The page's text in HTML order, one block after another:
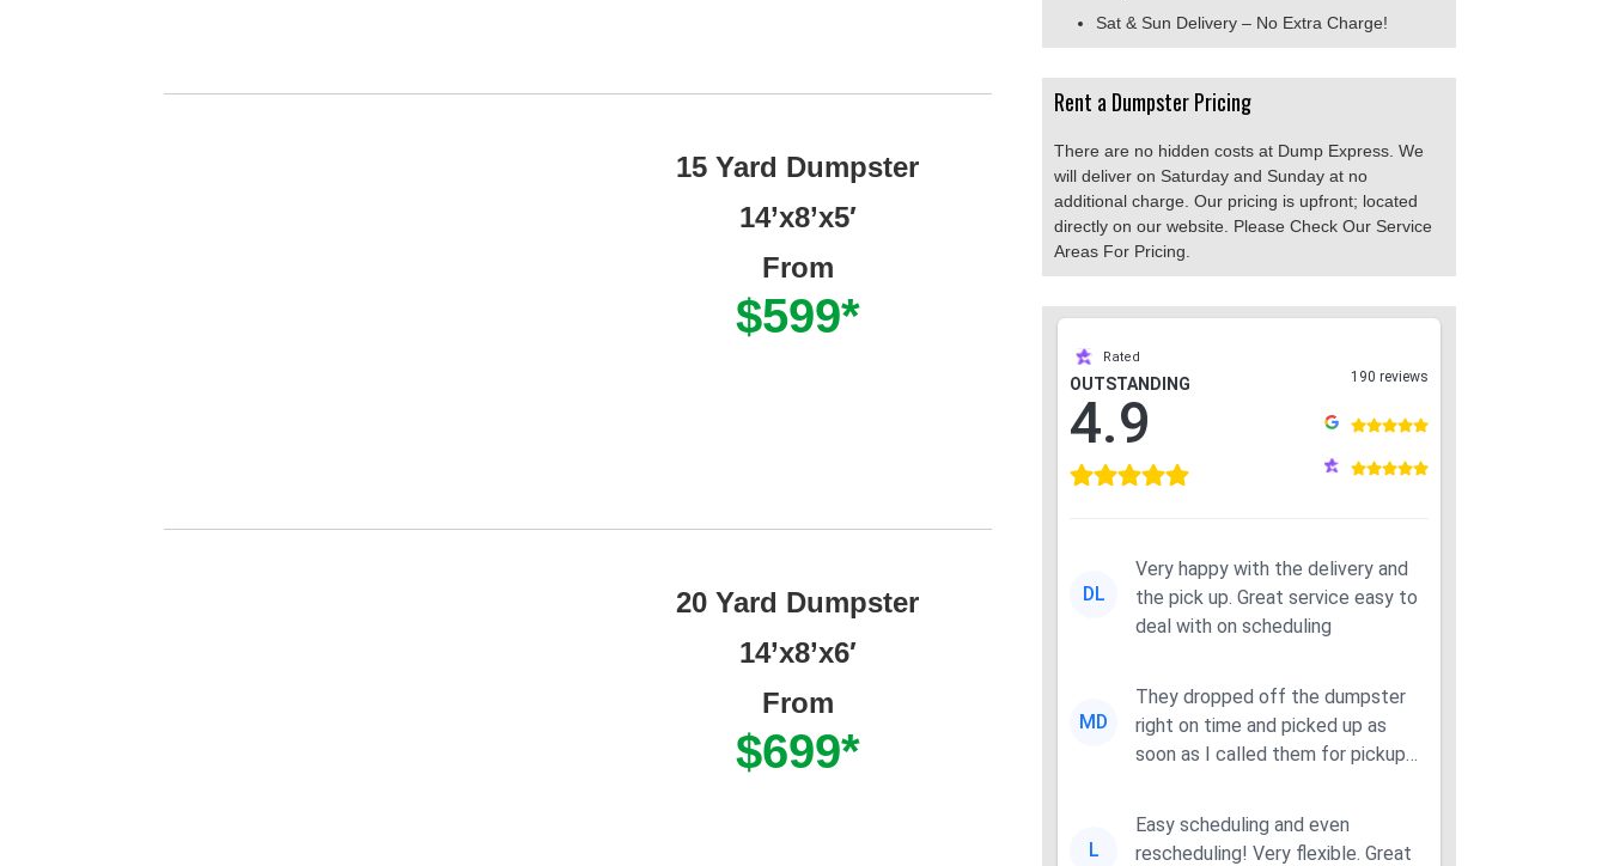
15 Yard Dumpster
14’x8’x5′
From
$599*
20 Yard Dumpster
14’x8’x6′
From
$699*
Sat & Sun Delivery – No Extra Charge!
Rent a Dumpster Pricing
There are no hidden costs at Dump Express. We
will deliver on Saturday and Sunday at no
additional charge. Our pricing is upfront; located
directly on our website. Please Check Our Service
Areas For Pricing.
Rated
OUTSTANDING
4.9
190 reviews
DL
Very happy with the delivery and
the pick up. Great service easy to
deal with on scheduling
MD
They dropped off the dumpster
right on time and picked up as
soon as I called them for pickup
L
Easy scheduling and even
rescheduling! Very flexible. Great